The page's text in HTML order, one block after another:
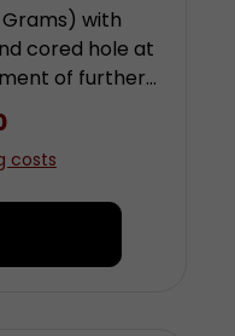
with
cored hole at
of further
snap hook)
Made
price:
costs